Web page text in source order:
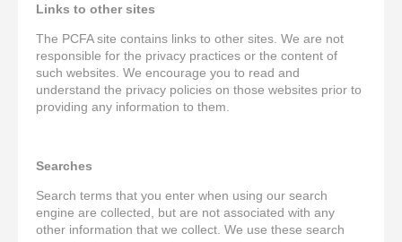
Links to other sites
The PCFA site contains links to other sites. We are not
responsible for the privacy practices or the content of
such websites. We encourage you to read and
understand the privacy policies on those websites prior to
providing any information to them.
Searches
Search terms that you enter when using our search
engine are collected, but are not associated with any
other information that we collect. We use these search